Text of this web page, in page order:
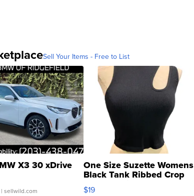
Sell Your Items - Free to List
X3 30 xDrive
| sellwild.com
One Size Suzette Womens
Black Tank Ribbed Crop
Asymmetrical ...
$19